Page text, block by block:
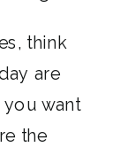
think
are
want
the